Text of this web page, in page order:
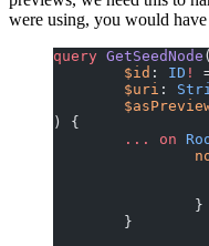
were using, you would
query GetSeedNode (
	$id
: ID !
	$uri
:
) {
	...
on
		}
	}